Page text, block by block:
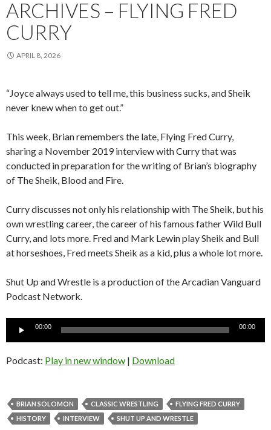
ARCHIVES – FLYING FRED
CURRY
APRIL 8, 2026
“Joyce always used to tell me, this business sucks, and Sheik
never knew when to get out.”
This week, Brian remembers the late, Flying Fred Curry,
sharing a November 2019 interview with Curry that was
conducted in preparation for the writing of Brian’s biography
of The Sheik, Blood and Fire.
Curry discusses not only his relationship with The Sheik, but his
own wrestling career, the career of his famous father Wild Bull
Curry, and lots more. Fred and Mark Lewin play Sheik and Bull
at horseshoes, Fred meets Sheik as a kid, plus a whole lot more.
Shut Up and Wrestle is a production of the Arcadian Vanguard
Podcast Network.
Audio
00:00 00:00
Podcast: Play in new window | Download
BRIAN SOLOMON CLASSIC WRESTLING
FLYING FRED CURRY
HISTORY
INTERVIEW SHUT UP AND WRESTLE